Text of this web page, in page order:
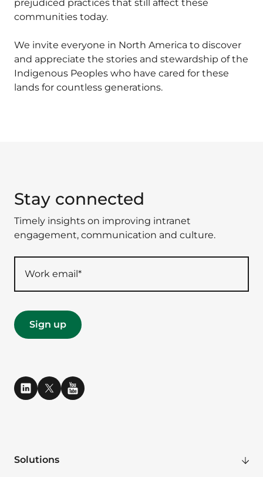
prejudiced practices that still affect these
communities today.
We invite everyone in North America to discover
and appreciate the stories and stewardship of the
Indigenous Peoples who have cared for these
lands for countless generations.
Stay connected
Timely insights on improving intranet
engagement, communication and culture.
Solutions